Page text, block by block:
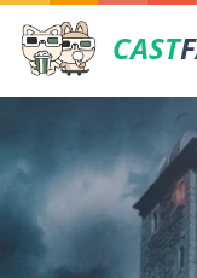
CAST